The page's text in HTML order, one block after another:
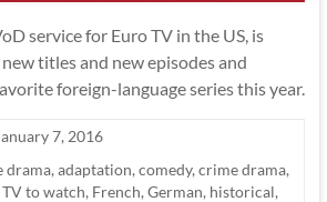
service for Euro TV in the US, is
titles and new episodes and
foreign-language series this year.
7, 2016
drama, adaptation, comedy, crime drama,
to watch, French, German, historical,